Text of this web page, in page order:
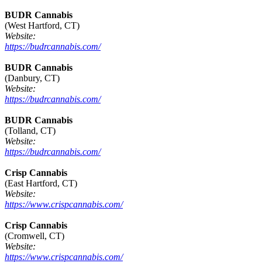
BUDR Cannabis
(West Hartford, CT)
Website:
https://budrcannabis.com/
BUDR Cannabis
(Danbury, CT)
Website:
https://budrcannabis.com/
BUDR Cannabis
(Tolland, CT)
Website:
https://budrcannabis.com/
Crisp Cannabis
(East Hartford, CT)
Website:
https://www.crispcannabis.com/
Crisp Cannabis
(Cromwell, CT)
Website:
https://www.crispcannabis.com/